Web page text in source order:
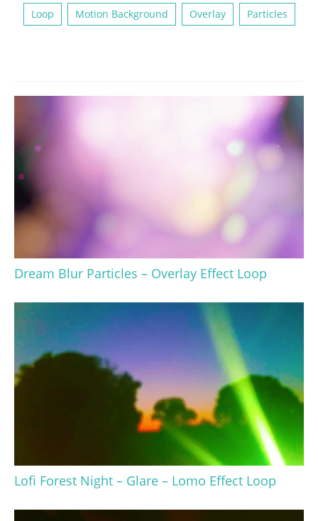
Loop Motion Background Overlay Particles
Dream Blur Particles – Overlay Effect Loop
Lofi Forest Night – Glare – Lomo Effect Loop